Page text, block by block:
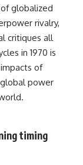
globalized
rivalry,
critiques all
in 1970 is
of
power
timing